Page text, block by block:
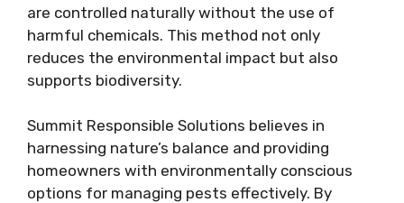
are controlled naturally without the use of
harmful chemicals. This method not only
reduces the environmental impact but also
supports biodiversity.
Summit Responsible Solutions believes in
harnessing nature’s balance and providing
homeowners with environmentally conscious
options for managing pests effectively. By